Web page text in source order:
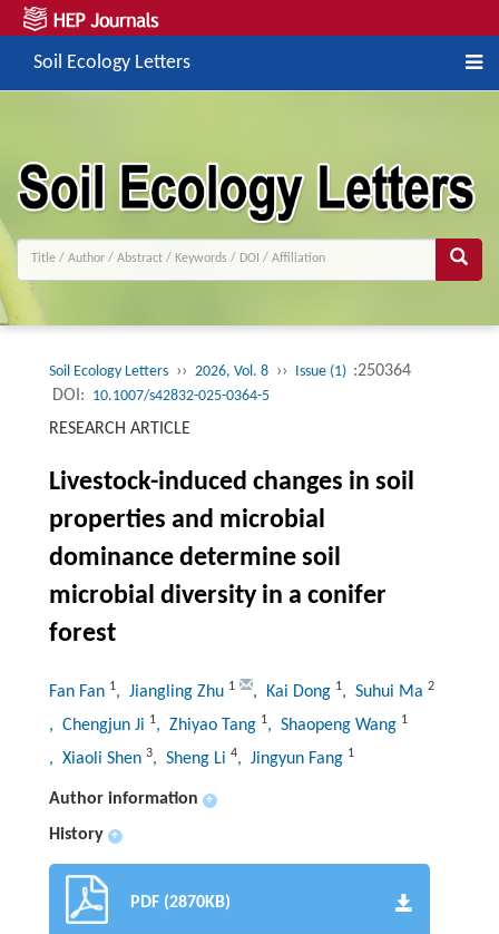
Soil Ecology Letters
Soil Ecology Letters ›› 2026, Vol. 8 ›› Issue (1) :250364
DOI: 10.1007/s42832-025-0364-5
RESEARCH ARTICLE
Livestock-induced changes in soil
properties and microbial
dominance determine soil
microbial diversity in a conifer
forest
Fan Fan 1, Jiangling Zhu 1 , Kai Dong 1, Suhui Ma 2
, Chengjun Ji 1, Zhiyao Tang 1, Shaopeng Wang 1
, Xiaoli Shen 3, Sheng Li 4, Jingyun Fang 1
Author information +
History +
PDF (2870KB)